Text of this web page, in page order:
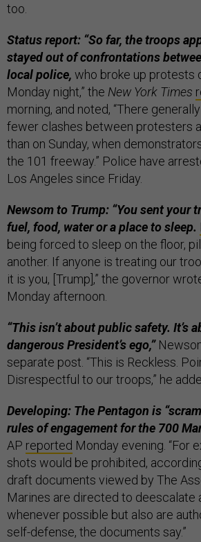
too.
Status report: “So far, the troops
stayed out of confrontations
local police, who broke up protests
Monday night,” the New York Times
morning, and noted, “There
fewer clashes between protesters
than on Sunday, when
the 101 freeway.” Police have
Los Angeles since Friday.
Newsom to Trump: “You sent your
fuel, food, water or a place to sleep.
being forced to sleep on the floor,
another. If anyone is treating our
it is you, [Trump],” the governor
Monday afternoon.
“This isn’t about public safety. It’s
dangerous President’s ego,”
separate post. “This is Reckless.
Disrespectful to our troops,” he
Developing: The Pentagon is
rules of engagement for the 700
AP reported Monday evening. “For
shots would be prohibited,
draft documents viewed by The
Marines are directed to deescalate
whenever possible but also are
self-defense, the documents say.”